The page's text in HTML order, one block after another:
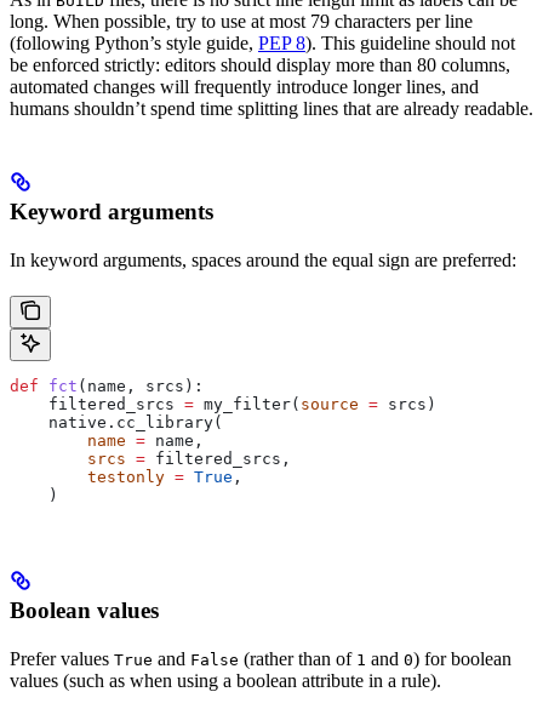
long. When possible, try to use at most 79 characters per line
(following Python’s style guide, PEP 8). This guideline should not
be enforced strictly: editors should display more than 80 columns,
automated changes will frequently introduce longer lines, and
humans shouldn’t spend time splitting lines that are already readable.
Keyword arguments
In keyword arguments, spaces around the equal sign are preferred:
def fct ( name , srcs ):
    filtered_srcs
= my_filter( source = srcs)
    native.cc_library(
        name
= name,
        srcs
= filtered_srcs,
        testonly
= True ,
    )
Boolean values
Prefer values True and False (rather than of 1 and 0) for boolean
values (such as when using a boolean attribute in a rule).